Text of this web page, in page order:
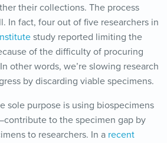
their collections. The process
In fact, four out of five researchers in
study reported limiting the
of the difficulty of procuring
other words, we’re slowing research
by discarding viable specimens.
sole purpose is using biospecimens
to the specimen gap by
to researchers. In a recent